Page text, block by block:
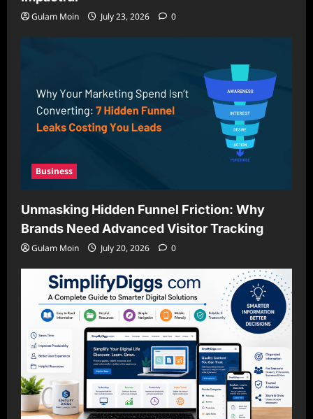
Gulam Moin July 23, 2026 0
Business
Unmasking Hidden Funnel Friction: Why
Brands Need Advanced Visitor Tracking
Gulam Moin July 20, 2026 0